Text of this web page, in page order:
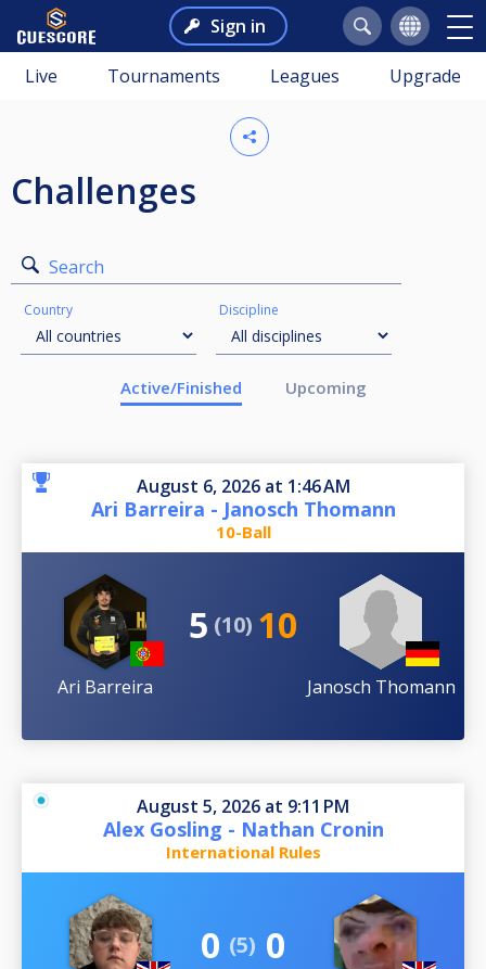
Sign in
Live Tournaments Leagues Upgrade
Challenges
Search
Country Discipline
Active/Finished Upcoming
August 6, 2026 at 1:46 AM
Ari Barreira - Janosch Thomann
10-Ball
Ari Barreira
5 (10) 10
Janosch Thomann
August 5, 2026 at 9:11 PM
Alex Gosling - Nathan Cronin
International Rules
0 (5) 0